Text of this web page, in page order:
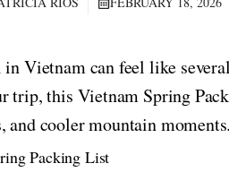
Vietnam can feel like
trip, this Vietnam Spring
and cooler mountain